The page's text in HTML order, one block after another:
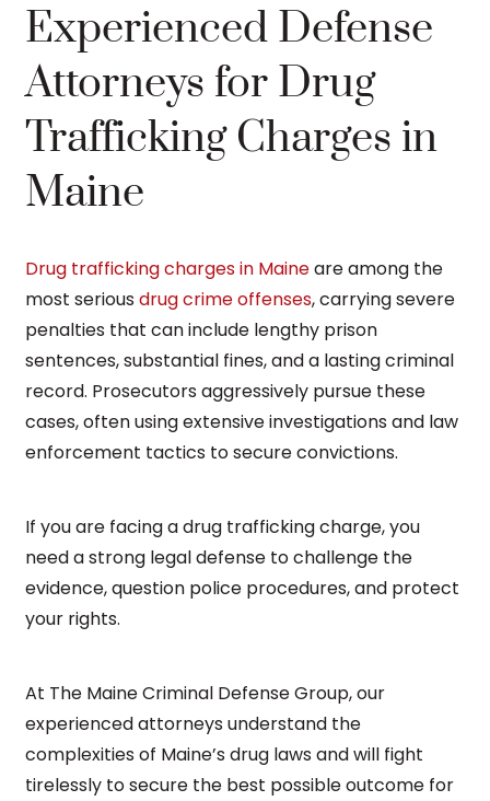
Experienced Defense
Attorneys for Drug
Trafficking Charges in
Maine
Drug trafficking charges in Maineare among the
most serious drug crime offenses, carrying severe
penalties that can include lengthy prison
sentences, substantial fines, and a lasting criminal
record. Prosecutors aggressively pursue these
cases, often using extensive investigations and law
enforcement tactics to secure convictions.
If you are facing a drug trafficking charge, you
need a strong legal defense to challenge the
evidence, question police procedures, and protect
your rights.
At The Maine Criminal Defense Group, our
experienced attorneys understand the
complexities of Maine’s drug laws and will fight
tirelessly to secure the best possible outcome for